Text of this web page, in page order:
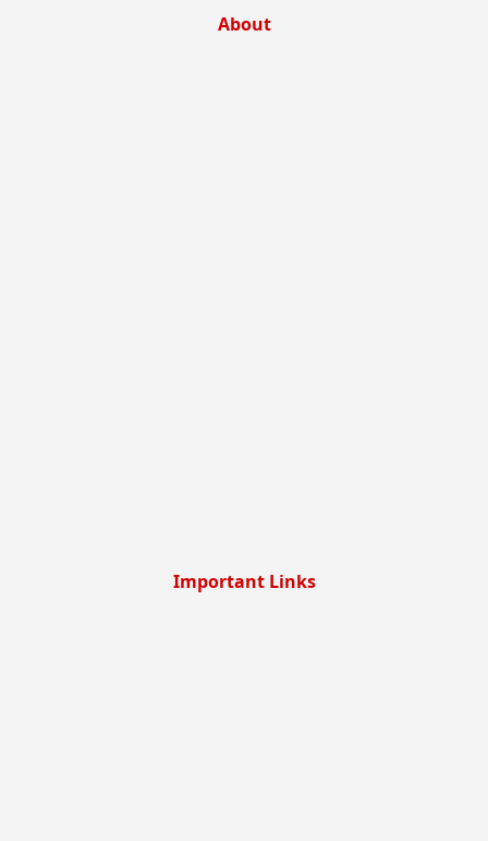
About
Important Links